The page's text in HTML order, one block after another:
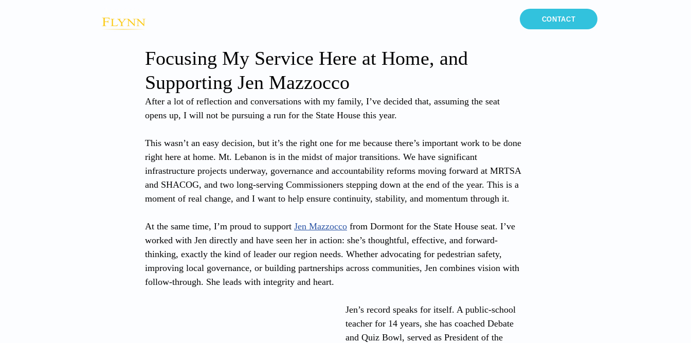
CONTACT
Focusing My Service Here at Home, and
Supporting Jen Mazzocco
After a lot of reflection and conversations with my family, I’ve decided that, assuming the seat
opens up, I will not be pursuing a run for the State House this year.
This wasn’t an easy decision, but it’s the right one for me because there’s important work to be done
right here at home. Mt. Lebanon is in the midst of major transitions. We have significant
infrastructure projects underway, governance and accountability reforms moving forward at MRTSA
and SHACOG, and two long-serving Commissioners stepping down at the end of the year. This is a
moment of real change, and I want to help ensure continuity, stability, and momentum through it.
At the same time, I’m proud to support Jen Mazzocco from Dormont for the State House seat. I’ve
worked with Jen directly and have seen her in action: she’s thoughtful, effective, and forward-
thinking, exactly the kind of leader our region needs. Whether advocating for pedestrian safety,
improving local governance, or building partnerships across communities, Jen combines vision with
follow-through. She leads with integrity and heart.
Jen’s record speaks for itself. A public-school
teacher for 14 years, she has coached Debate
and Quiz Bowl, served as President of the